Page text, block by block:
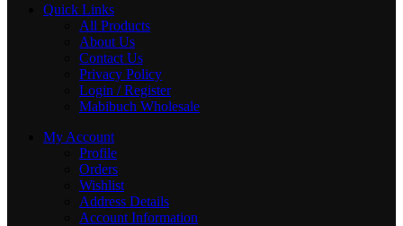
Quick Links
All Products
About Us
Contact Us
Privacy Policy
Login / Register
Mabibuch Wholesale
My Account
Profile
Orders
Wishlist
Address Details
Account Information